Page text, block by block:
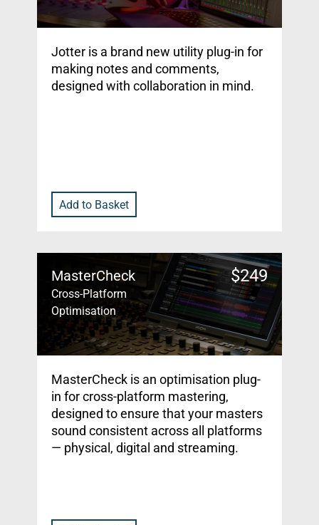
Jotter is a brand new utility plug-in for
making notes and comments,
designed with collaboration in mind.
Add to Basket
MasterCheck
Cross-Platform
Optimisation
$249
MasterCheck is an optimisation plug-
in for cross-platform mastering,
designed to ensure that your masters
sound consistent across all platforms
— physical, digital and streaming.